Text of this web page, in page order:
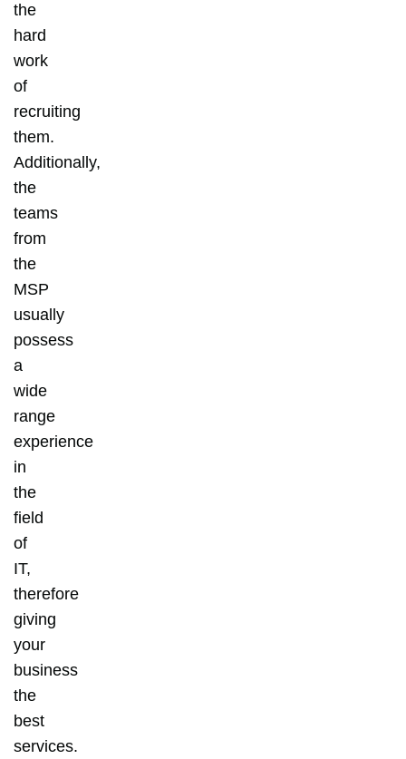
the
hard
work
of
recruiting
them.
Additionally,
the
teams
from
the
MSP
usually
possess
a
wide
range
experience
in
the
field
of
IT,
therefore
giving
your
business
the
best
services.